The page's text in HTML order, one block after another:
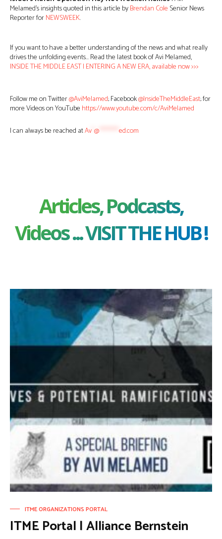
Melamed’s insights quoted in this article byBrendan Cole Senior News
Reporter forNEWSWEEK.
If you want to have a better understanding of the news and what really
drives the unfolding events… Read the latest book of Avi Melamed,
INSIDE THE MIDDLE EAST | ENTERING A NEW ERA, available now >>>
Follow me on Twitter@AviMelamed; Facebook@InsideTheMiddleEast; for
more Videos on YouTube https://www.youtube.com/c/AviMelamed
I can always be reached atAv @ ed.com
Articles, Podcasts,
Videos ... VISIT THE HUB !
ITME ORGANIZATIONS PORTAL
ITME Portal | Alliance Bernstein